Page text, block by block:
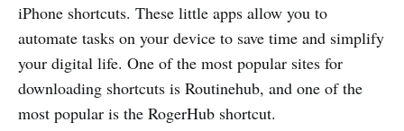
iPhone shortcuts. These little apps allow you to
automate tasks on your device to save time and simplify
your digital life. One of the most popular sites for
downloading shortcuts is Routinehub, and one of the
most popular is the RogerHub shortcut.